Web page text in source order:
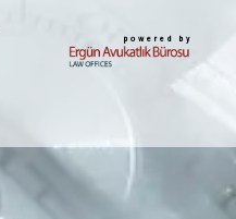
powered by